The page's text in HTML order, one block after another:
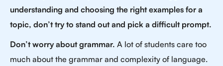
understanding and choosing the right examples for a
topic, don’t try to stand out and pick a difficult prompt.
Don’t worry about grammar. A lot of students care too
much about the grammar and complexity of language.